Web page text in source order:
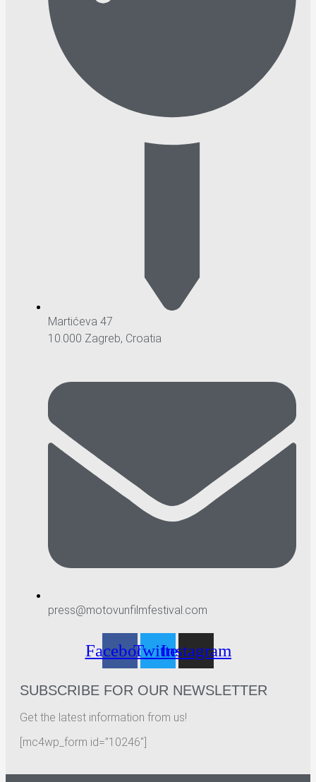
Martićeva 47
10.000 Zagreb, Croatia
press@motovunfilmfestival.com
FacebookTwitterInstagram
SUBSCRIBE FOR OUR NEWSLETTER
Get the latest information from us!
[mc4wp_form id=”10246″]